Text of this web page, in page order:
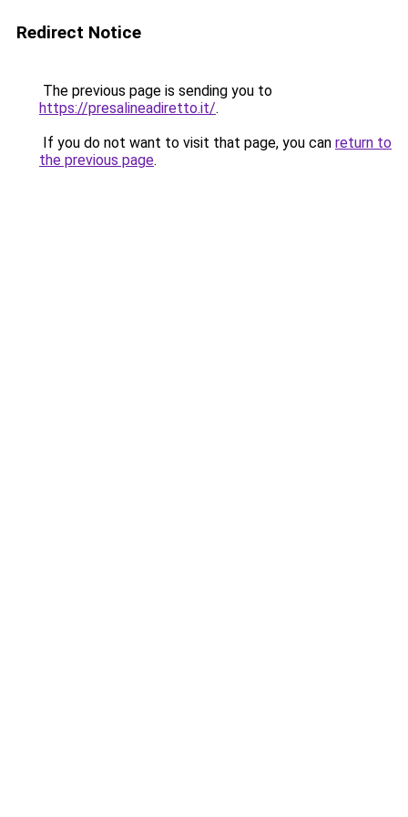
Redirect Notice
The previous page is sending you to
https://presalineadiretto.it/.
If you do not want to visit that page, you can return to
the previous page.